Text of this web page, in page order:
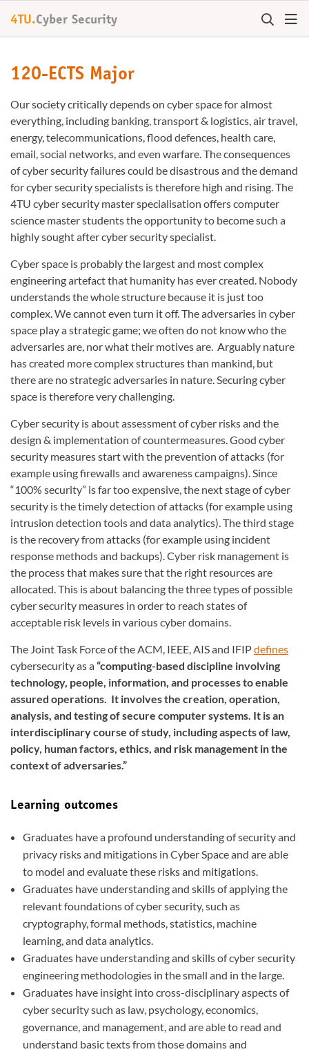
4TU.Cyber Security
120-ECTS Major
Our society critically depends on cyber space for almost
everything, including banking, transport & logistics, air travel,
energy, telecommunications, flood defences, health care,
email, social networks, and even warfare. The consequences
of cyber security failures could be disastrous and the demand
for cyber security specialists is therefore high and rising. The
4TU cyber security master specialisation offers computer
science master students the opportunity to become such a
highly sought after cyber security specialist.
Cyber space is probably the largest and most complex
engineering artefact that humanity has ever created. Nobody
understands the whole structure because it is just too
complex. We cannot even turn it off. The adversaries in cyber
space play a strategic game; we often do not know who the
adversaries are, nor what their motives are. Arguably nature
has created more complex structures than mankind, but
there are no strategic adversaries in nature. Securing cyber
space is therefore very challenging.
Cyber security is about assessment of cyber risks and the
design & implementation of countermeasures. Good cyber
security measures start with the prevention of attacks (for
example using firewalls and awareness campaigns). Since
“100% security” is far too expensive, the next stage of cyber
security is the timely detection of attacks (for example using
intrusion detection tools and data analytics). The third stage
is the recovery from attacks (for example using incident
response methods and backups). Cyber risk management is
the process that makes sure that the right resources are
allocated. This is about balancing the three types of possible
cyber security measures in order to reach states of
acceptable risk levels in various cyber domains.
The Joint Task Force of the ACM, IEEE, AIS and IFIPdefines
cybersecurity as a“computing-based discipline involving
technology, people, information, and processes to enable
assured operations. It involves the creation, operation,
analysis, and testing of secure computer systems. It is an
interdisciplinary course of study, including aspects of law,
policy, human factors, ethics, and risk management in the
context of adversaries.”
Learning outcomes
Graduates have a profound understanding of security and
privacy risks and mitigations in Cyber Space and are able
to model and evaluate these risks and mitigations.
Graduates have understanding and skills of applying the
relevant foundations of cyber security, such as
cryptography, formal methods, statistics, machine
learning, and data analytics.
Graduates have understanding and skills of cyber security
engineering methodologies in the small and in the large.
Graduates have insight into cross-disciplinary aspects of
cyber security such as law, psychology, economics,
governance, and management, and are able to read and
understand basic texts from those domains and